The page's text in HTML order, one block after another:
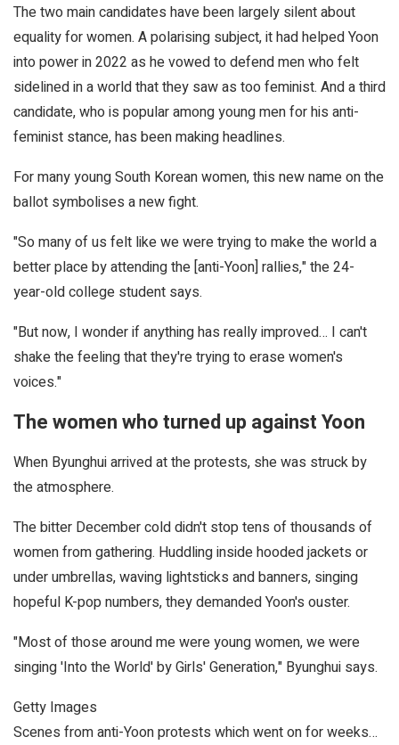
The two main candidates have been largely silent about
equality for women. A polarising subject, it had helped Yoon
into power in 2022 as he vowed to defend men who felt
sidelined in a world that they saw as too feminist. And a third
candidate, who is popular among young men for his anti-
feminist stance, has been making headlines.
For many young South Korean women, this new name on the
ballot symbolises a new fight.
"So many of us felt like we were trying to make the world a
better place by attending the [anti-Yoon] rallies," the 24-
year-old college student says.
"But now, I wonder if anything has really improved… I can't
shake the feeling that they're trying to erase women's
voices."
The women who turned up against Yoon
When Byunghui arrived at the protests, she was struck by
the atmosphere.
The bitter December cold didn't stop tens of thousands of
women from gathering. Huddling inside hooded jackets or
under umbrellas, waving lightsticks and banners, singing
hopeful K-pop numbers, they demanded Yoon's ouster.
"Most of those around me were young women, we were
singing 'Into the World' by Girls' Generation," Byunghui says.
Getty Images
Scenes from anti-Yoon protests which went on for weeks…